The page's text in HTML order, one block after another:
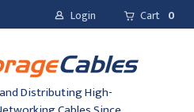
Login Cart 0
Distributing High-